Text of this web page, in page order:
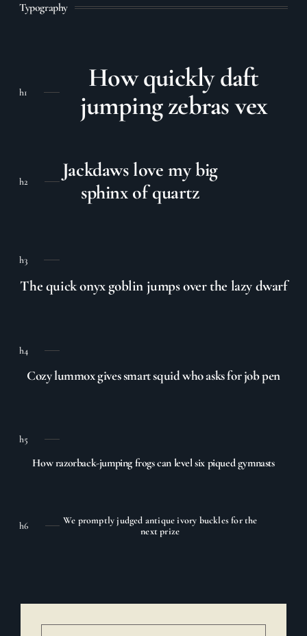
Typography
h1
How quickly daft
jumping zebras vex
h2
Jackdaws love my big
sphinx of quartz
h3
The quick onyx goblin jumps over the lazy dwarf
h4
Cozy lummox gives smart squid who asks for job pen
h5
How razorback-jumping frogs can level six piqued gymnasts
h6
We promptly judged antique ivory buckles for the
next prize